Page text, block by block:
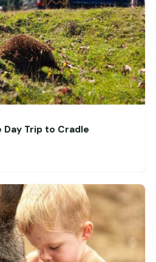
Trip to Cradle